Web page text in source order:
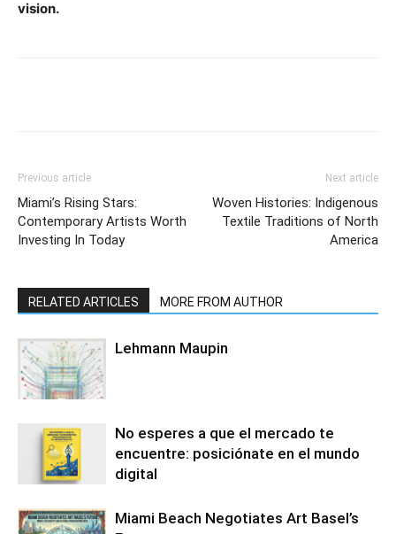
vision.
Previous article
Miami’s Rising Stars:
Contemporary Artists Worth
Investing In Today
Next article
Woven Histories: Indigenous
Textile Traditions of North
America
RELATED ARTICLES MORE FROM AUTHOR
Lehmann Maupin
No esperes a que el mercado te
encuentre: posiciónate en el mundo
digital
Miami Beach Negotiates Art Basel’s